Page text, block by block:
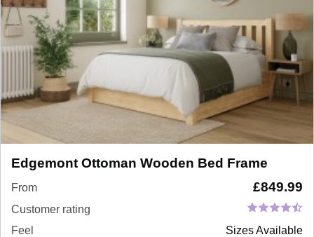
Edgemont Ottoman Wooden Bed Frame
From £849.99
Customer rating
Feel
Sizes Available